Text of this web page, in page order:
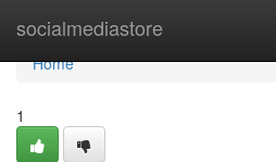
socialmediastore
Home
Home
1